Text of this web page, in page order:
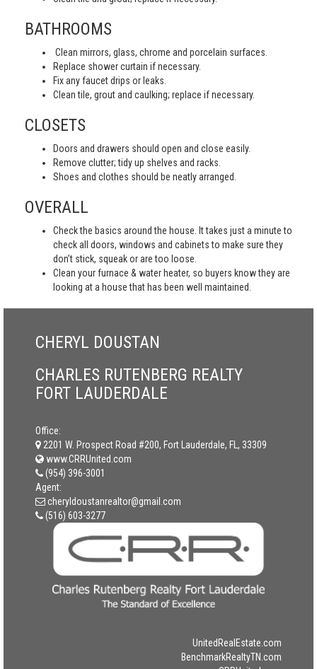
BATHROOMS
Clean mirrors, glass, chrome and porcelain surfaces.
Replace shower curtain if necessary.
Fix any faucet drips or leaks.
Clean tile, grout and caulking; replace if necessary.
CLOSETS
Doors and drawers should open and close easily.
Remove clutter; tidy up shelves and racks.
Shoes and clothes should be neatly arranged.
OVERALL
Check the basics around the house. It takes just a minute to
check all doors, windows and cabinets to make sure they
don’t stick, squeak or are too loose.
Clean your furnace & water heater, so buyers know they are
looking at a house that has been well maintained.
CHERYL DOUSTAN
CHARLES RUTENBERG REALTY
FORT LAUDERDALE
Office:
2201 W. Prospect Road #200, Fort Lauderdale, FL, 33309
www.CRRUnited.com
(954) 396-3001
Agent:
cheryldoustanrealtor@gmail.com
(516) 603-3277
UnitedRealEstate.com
BenchmarkRealtyTN.com